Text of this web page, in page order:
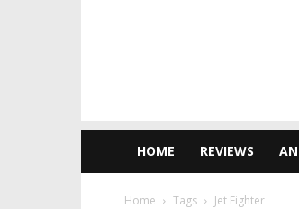
HOME REVIEWS
Home Tags Jet Fighter